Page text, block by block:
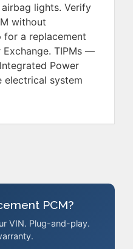
lights. Verify
without
for a replacement
Exchange. TIPMs —
Power
system
PCM?
VIN. Plug-and-play.